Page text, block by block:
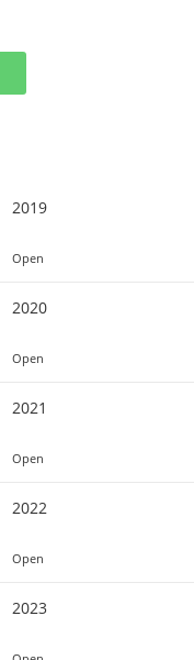
2019
Open
2020
Open
2021
Open
2022
Open
2023